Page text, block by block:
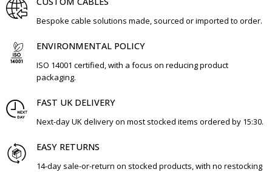
Bespoke cable solutions made, sourced or imported to order.
ENVIRONMENTAL POLICY
ISO 14001 certified, with a focus on reducing product
packaging.
FAST UK DELIVERY
Next-day UK delivery on most stocked items ordered by 15:30.
EASY RETURNS
14-day sale-or-return on stocked products, with no restocking